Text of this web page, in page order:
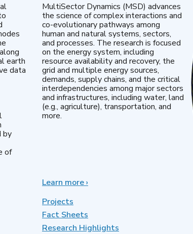
earth
data
by
of
MultiSector Dynamics (MSD) advances
the science of complex interactions and
co-evolutionary pathways among
human and natural systems, sectors,
and processes. The research is focused
on the energy system, including
resource availability and recovery, the
grid and multiple energy sources,
demands, supply chains, and the critical
interdependencies among major sectors
and infrastructures, including water, land
(e.g., agriculture), transportation, and
more.
Learn moreabout
›
Projects
Fact Sheets
Research Highlights